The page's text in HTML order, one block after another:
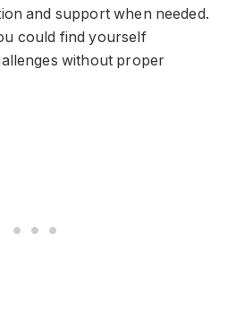
and support when needed.
could find yourself
without proper